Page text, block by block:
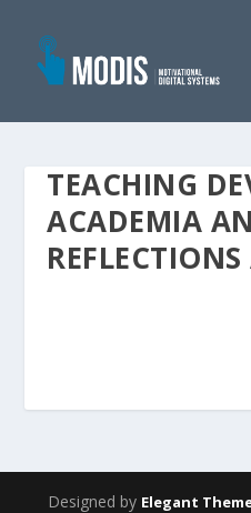
TEACHING
ACADEMIA
Designed by Elegant